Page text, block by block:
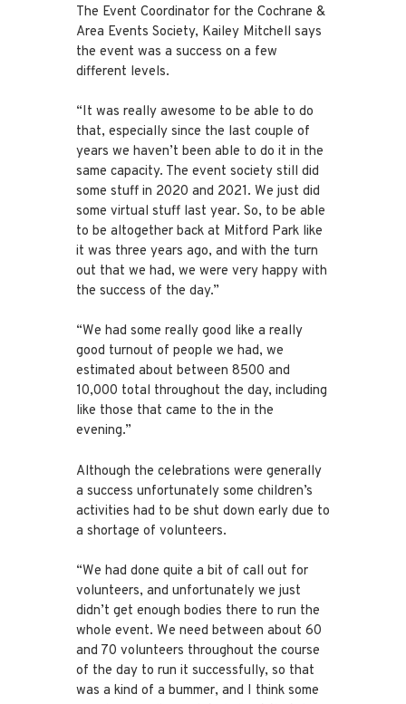
The Event Coordinator for the Cochrane &
Area Events Society, Kailey Mitchell says
the event was a success on a few
different levels.
“It was really awesome to be able to do
that, especially since the last couple of
years we haven’t been able to do it in the
same capacity. The event society still did
some stuff in 2020 and 2021. We just did
some virtual stuff last year. So, to be able
to be altogether back at Mitford Park like
it was three years ago, and with the turn
out that we had, we were very happy with
the success of the day.”
“We had some really good like a really
good turnout of people we had, we
estimated about between 8500 and
10,000 total throughout the day, including
like those that came to the in the
evening.”
Although the celebrations were generally
a success unfortunately some children’s
activities had to be shut down early due to
a shortage of volunteers.
“We had done quite a bit of call out for
volunteers, and unfortunately we just
didn’t get enough bodies there to run the
whole event. We need between about 60
and 70 volunteers throughout the course
of the day to run it successfully, so that
was a kind of a bummer, and I think some